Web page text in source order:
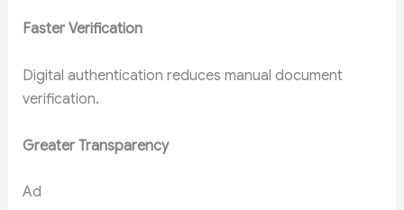
Faster Verification
Digital authentication reduces manual document
verification.
Greater Transparency
Ad